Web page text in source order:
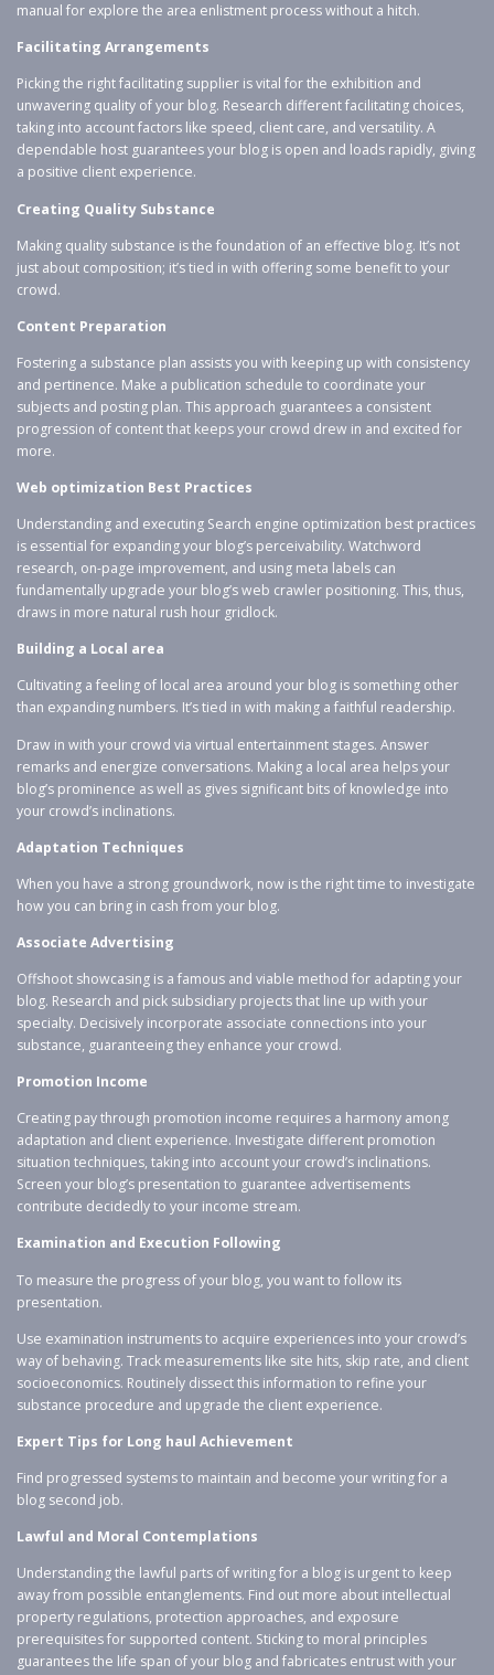
manual for explore the area enlistment process without a hitch.
Facilitating Arrangements
Picking the right facilitating supplier is vital for the exhibition and
unwavering quality of your blog. Research different facilitating choices,
taking into account factors like speed, client care, and versatility. A
dependable host guarantees your blog is open and loads rapidly, giving
a positive client experience.
Creating Quality Substance
Making quality substance is the foundation of an effective blog. It’s not
just about composition; it’s tied in with offering some benefit to your
crowd.
Content Preparation
Fostering a substance plan assists you with keeping up with consistency
and pertinence. Make a publication schedule to coordinate your
subjects and posting plan. This approach guarantees a consistent
progression of content that keeps your crowd drew in and excited for
more.
Web optimization Best Practices
Understanding and executing Search engine optimization best practices
is essential for expanding your blog’s perceivability. Watchword
research, on-page improvement, and using meta labels can
fundamentally upgrade your blog’s web crawler positioning. This, thus,
draws in more natural rush hour gridlock.
Building a Local area
Cultivating a feeling of local area around your blog is something other
than expanding numbers. It’s tied in with making a faithful readership.
Draw in with your crowd via virtual entertainment stages. Answer
remarks and energize conversations. Making a local area helps your
blog’s prominence as well as gives significant bits of knowledge into
your crowd’s inclinations.
Adaptation Techniques
When you have a strong groundwork, now is the right time to investigate
how you can bring in cash from your blog.
Associate Advertising
Offshoot showcasing is a famous and viable method for adapting your
blog. Research and pick subsidiary projects that line up with your
specialty. Decisively incorporate associate connections into your
substance, guaranteeing they enhance your crowd.
Promotion Income
Creating pay through promotion income requires a harmony among
adaptation and client experience. Investigate different promotion
situation techniques, taking into account your crowd’s inclinations.
Screen your blog’s presentation to guarantee advertisements
contribute decidedly to your income stream.
Examination and Execution Following
To measure the progress of your blog, you want to follow its
presentation.
Use examination instruments to acquire experiences into your crowd’s
way of behaving. Track measurements like site hits, skip rate, and client
socioeconomics. Routinely dissect this information to refine your
substance procedure and upgrade the client experience.
Expert Tips for Long haul Achievement
Find progressed systems to maintain and become your writing for a
blog second job.
Lawful and Moral Contemplations
Understanding the lawful parts of writing for a blog is urgent to keep
away from possible entanglements. Find out more about intellectual
property regulations, protection approaches, and exposure
prerequisites for supported content. Sticking to moral principles
guarantees the life span of your blog and fabricates entrust with your